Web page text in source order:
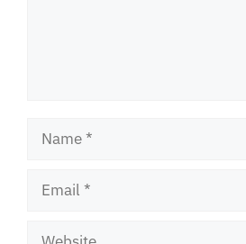
Name
Email
Website